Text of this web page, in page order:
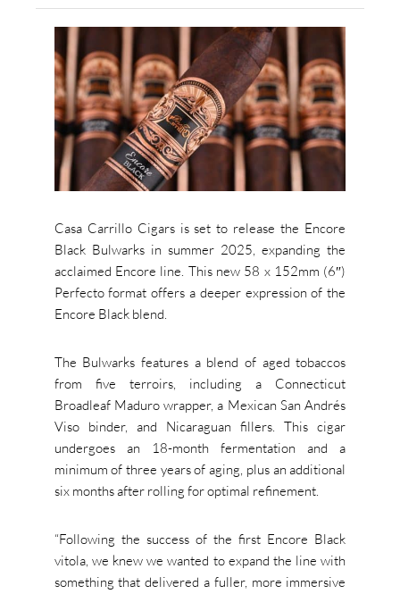
Casa Carrillo Cigars is set to release the Encore
Black Bulwarks in summer 2025, expanding the
acclaimed Encore line. This new 58 x 152mm (6″)
Perfecto format offers a deeper expression of the
Encore Black blend.
The Bulwarks features a blend of aged tobaccos
from five terroirs, including a Connecticut
Broadleaf Maduro wrapper, a Mexican San Andrés
Viso binder, and Nicaraguan fillers. This cigar
undergoes an 18-month fermentation and a
minimum of three years of aging, plus an additional
six months after rolling for optimal refinement.
“Following the success of the first Encore Black
vitola, we knew we wanted to expand the line with
something that delivered a fuller, more immersive